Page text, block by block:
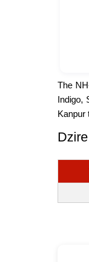
The
Indigo,
Kanpur